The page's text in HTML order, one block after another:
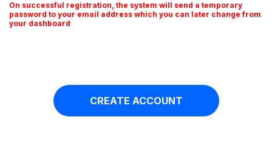
On successful registration, the system will send a temporary
password to your email address which you can later change from
your dashboard